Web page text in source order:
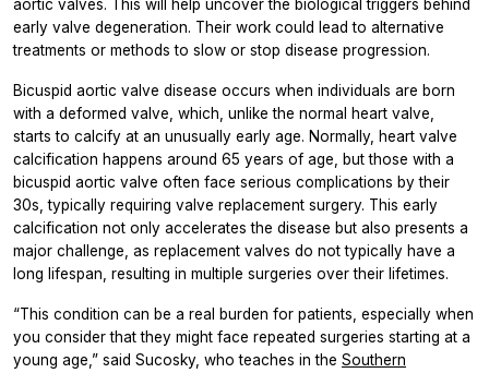
aortic valves. This will help uncover the biological triggers behind
early valve degeneration. Their work could lead to alternative
treatments or methods to slow or stop disease progression.
Bicuspid aortic valve disease occurs when individuals are born
with a deformed valve, which, unlike the normal heart valve,
starts to calcify at an unusually early age. Normally, heart valve
calcification happens around 65 years of age, but those with a
bicuspid aortic valve often face serious complications by their
30s, typically requiring valve replacement surgery. This early
calcification not only accelerates the disease but also presents a
major challenge, as replacement valves do not typically have a
long lifespan, resulting in multiple surgeries over their lifetimes.
“This condition can be a real burden for patients, especially when
you consider that they might face repeated surgeries starting at a
young age,” said Sucosky, who teaches in the Southern